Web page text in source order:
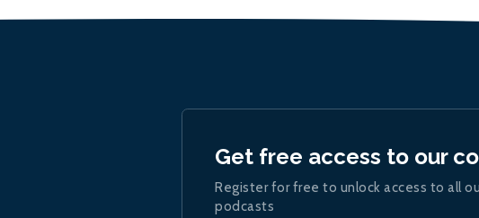
Get free access to our
Register for free to unlock access to all
podcasts